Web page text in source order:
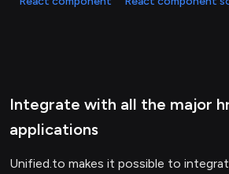
Integrate with all the major
applications
Unified.to makes it possible to